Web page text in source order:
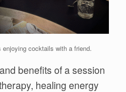
cocktails with a friend.
benefits of a session
healing energy